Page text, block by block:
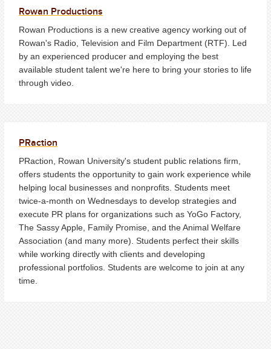
Rowan Productions
Rowan Productions is a new creative agency working out of
Rowan's Radio, Television and Film Department (RTF). Led
by an experienced producer and employing the best
available student talent we're here to bring your stories to life
through video.
PRaction
PRaction, Rowan University's student public relations firm,
offers students the opportunity to gain work experience while
helping local businesses and nonprofits. Students meet
twice-a-month on Wednesdays to develop strategies and
execute PR plans for organizations such as YoGo Factory,
The Sassy Apple, Family Promise, and the Animal Welfare
Association (and many more). Students perfect their skills
while working directly with clients and developing
professional portfolios. Students are welcome to join at any
time.